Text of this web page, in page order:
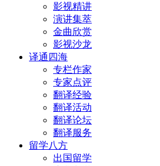
影视精讲
演讲集萃
金曲欣赏
影视沙龙
译通四海
专栏作家
专家点评
翻译经验
翻译活动
翻译论坛
翻译服务
留学八方
出国留学